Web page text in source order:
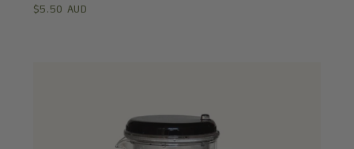
$5.50 AUD